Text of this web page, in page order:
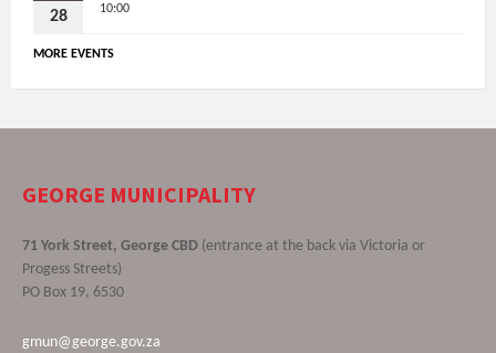
28 10:00
MORE EVENTS
GEORGE MUNICIPALITY
71 York Street, George CBD (entrance at the back via Victoria or
Progess Streets)
PO Box 19, 6530
gmun@george.gov.za